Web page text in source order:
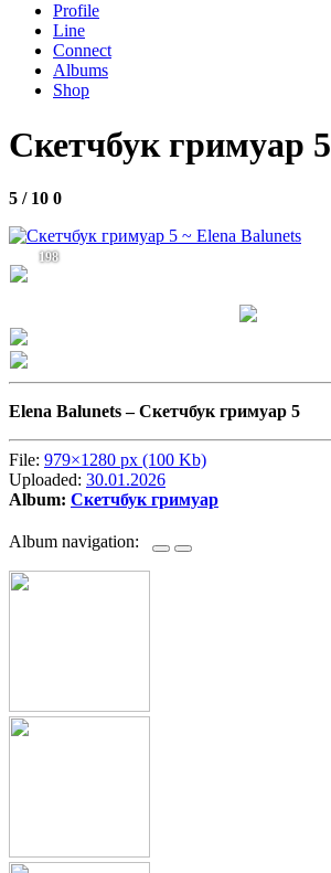
Profile
Line
Connect
Albums
Shop
Скетчбук гримуар 5
5 / 10 0
198
Elena Balunets –Скетчбук гримуар 5
File: 979×1280 px (100 Kb)
Uploaded: 30.01.2026
Album: Скетчбук гримуар
Album navigation: